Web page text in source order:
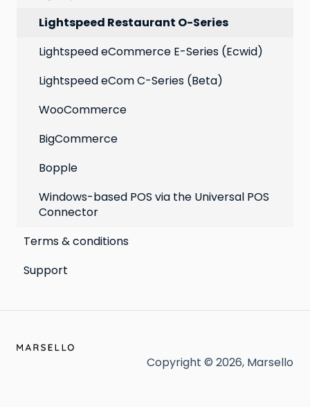
Lightspeed Restaurant O-Series
Lightspeed eCommerce E-Series (Ecwid)
Lightspeed eCom C-Series (Beta)
WooCommerce
BigCommerce
Bopple
Windows-based POS via the Universal POS
Connector
Terms & conditions
Support
Copyright © 2026, Marsello